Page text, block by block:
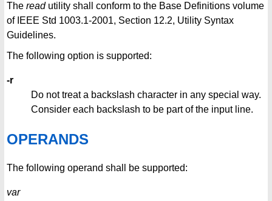
The readutility shall conform to the Base Definitions volume
of IEEE Std 1003.1-2001, Section 12.2, Utility Syntax
Guidelines.
The following option is supported:
-r
Do not treat a backslash character in any special way.
Consider each backslash to be part of the input line.
OPERANDS
The following operand shall be supported:
var